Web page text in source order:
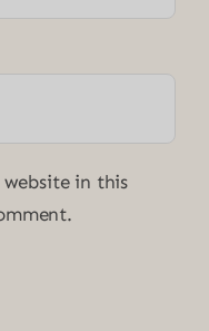
website in this